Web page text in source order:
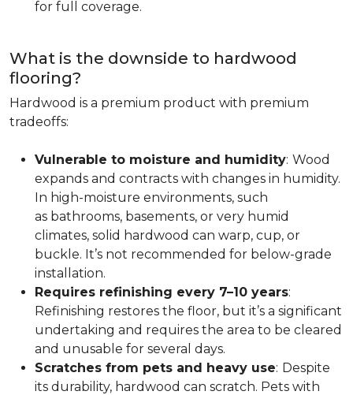
for full coverage.
What is the downside to hardwood
flooring?
Hardwood is a premium product with premium
tradeoffs:
Vulnerable to moisture and humidity: Wood
expands and contracts with changes in humidity.
In high-moisture environments, such
as bathrooms, basements, or very humid
climates, solid hardwood can warp, cup, or
buckle. It’s not recommended for below-grade
installation.
Requires refinishing every 7–10 years:
Refinishing restores the floor, but it’s a significant
undertaking and requires the area to be cleared
and unusable for several days.
Scratches from pets and heavy use: Despite
its durability, hardwood can scratch. Pets with